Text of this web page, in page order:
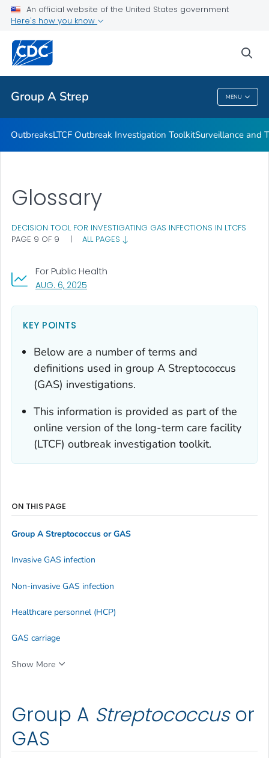
An official website of the United States government
Here's how you know
Group A Strep MENU
Outbreaks
LTCF Outbreak Investigation Toolkit
Surveillance and Trends
VIEW ALL
Group A Strep
OutbreaksLTCF Outbreak Investigation ToolkitSurveillance and
Glossary
DECISION TOOL FOR INVESTIGATING GAS INFECTIONS IN LTCFS
PAGE 9 OF 9
| ALL PAGES
AUG. 6, 2025
For Public Health
KEY POINTS
Below are a number of terms and
definitions used in group A Streptococcus
(GAS) investigations.
This information is provided as part of the
online version of the long-term care facility
(LTCF) outbreak investigation toolkit.
Group A Streptococcus or
GAS
ON THIS PAGE
Group A Streptococcus or GAS
Invasive GAS infection
Non-invasive GAS infection
Healthcare personnel (HCP)
GAS carriage
Show More